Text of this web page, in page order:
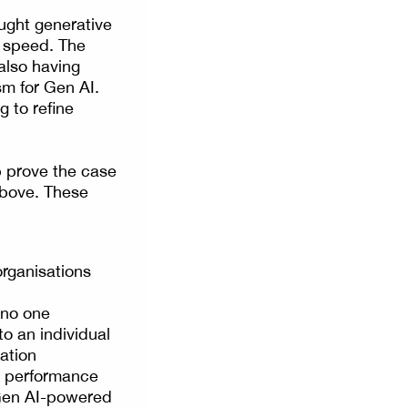
generative
The
having
for Gen AI.
to refine
prove the case
These
one
an individual
AI-powered